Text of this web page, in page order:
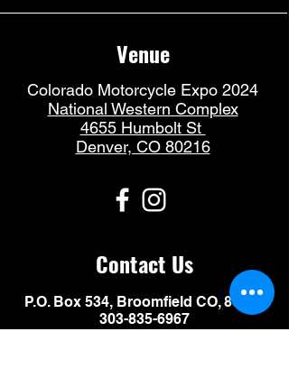
Venue
Colorado Motorcycle Expo 2024
National Western Complex
4655 Humbolt St
Denver, CO 80216
Contact Us
P.O. Box 534, Broomfield CO, 80038
303-835-6967